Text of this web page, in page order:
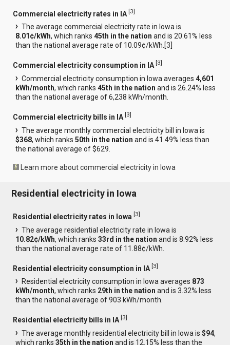
Commercial electricity rates in IA [3]
The average commercial electricity rate in Iowa is
8.01¢/kWh, which ranks45th in the nation and is 20.61% less
than the national average rate of 10.09¢/kWh.[3
Commercial electricity consumption in IA [3]
Commercial electricity consumption in Iowa averages4,601
kWh/month, which ranks45th in the nation and is 26.24% less
than the national average of 6,238 kWh/month.
Commercial electricity bills in IA [3]
The average monthly commercial electricity bill in Iowa is
$368, which ranks50th in the nation and is 41.49% less than
the national average of $629.
Learn more about commercial electricity in Iowa
Residential electricity in Iowa
Residential electricity rates in Iowa [3]
The average residential electricity rate in Iowa is
10.82¢/kWh, which ranks33rd in the nation and is 8.92% less
than the national average rate of 11.88¢/kWh.
Residential electricity consumption in IA [3]
Residential electricity consumption in Iowa averages 873
kWh/month, which ranks 29th in the nation and is 3.32% less
than the national average of 903 kWh/month.
Residential electricity bills in IA [3]
The average monthly residential electricity bill in Iowa is$94,
which ranks35th in the nation and is 12.15% less than the